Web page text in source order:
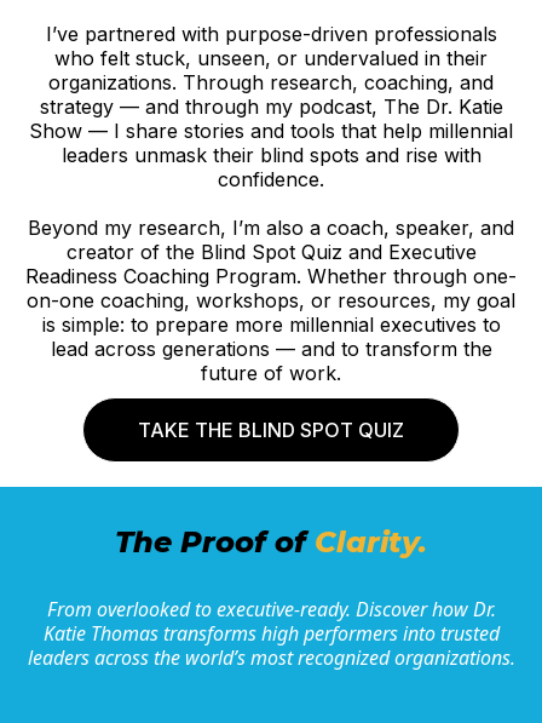
I’ve partnered with purpose-driven professionals
who felt stuck, unseen, or undervalued in their
organizations. Through research, coaching, and
strategy — and through my podcast, The Dr. Katie
Show — I share stories and tools that help millennial
leaders unmask their blind spots and rise with
confidence.
Beyond my research, I’m also a coach, speaker, and
creator of the Blind Spot Quiz and Executive
Readiness Coaching Program. Whether through one-
on-one coaching, workshops, or resources, my goal
is simple: to prepare more millennial executives to
lead across generations — and to transform the
future of work.
TAKE THE BLIND SPOT QUIZ
The Proof ofClarity.
From overlooked to executive-ready. Discover how Dr.
Katie Thomas transforms high performers into trusted
leaders across the world’s most recognized organizations.